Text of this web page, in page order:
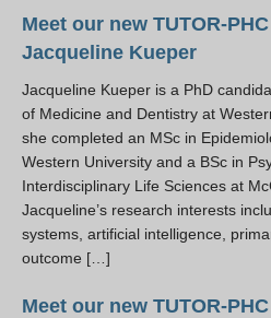
Meet our new TUTOR-
Jacqueline Kueper
Jacqueline Kueper is a PhD
of Medicine and Dentistry at
she completed an MSc in
Western University and a BSc in
Interdisciplinary Life Sciences at
Jacqueline’s research interests
systems, artificial intelligence,
outcome […]
Meet our new TUTOR-